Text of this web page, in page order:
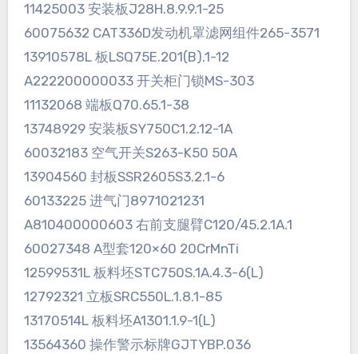
11425003 安装板J28H.8.9.9.1-25
60075632 CAT336D发动机罩滤网组件265-3571
13910578L 板LSQ75E.201(B).1-12
A222200000033 开关柜门锁MS-303
11132068 端板Q70.65.1-38
13748929 安装板SY750C1.2.12-1A
60032183 空气开关S263-K50 50A
13904560 封板SSR2605S3.2.1-6
60133225 进气门8971021231
A810400000603 右前支腿臂C120/45.2.1A.1
60027348 A型套120×60 20CrMnTi
12599531L 板料坯STC750S.1A.4.3-6(L)
12792321 立板SRC550L.1.8.1-85
13170514L 板料坯A1301.1.9-1(L)
13564360 操作警示标牌GJTYBP.036